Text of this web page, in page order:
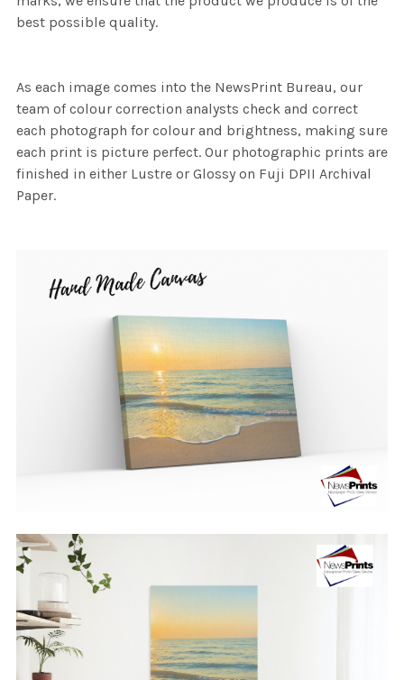
best possible quality.
As each image comes into the NewsPrint Bureau, our
team of colour correction analysts check and correct
each photograph for colour and brightness, making sure
each print is picture perfect. Our photographic prints are
finished in either Lustre or Glossy on Fuji DPII Archival
Paper.